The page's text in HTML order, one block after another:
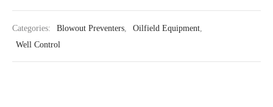
Categories: Blowout Preventers Oilfield Equipment
Well Control